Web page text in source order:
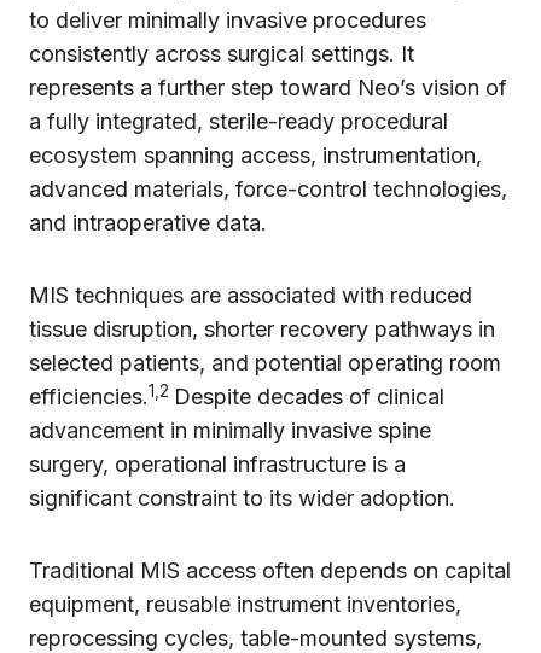
to deliver minimally invasive procedures
consistently across surgical settings. It
represents a further step toward Neo’s vision of
a fully integrated, sterile-ready procedural
ecosystem spanning access, instrumentation,
advanced materials, force-control technologies,
and intraoperative data.
MIS techniques are associated with reduced
tissue disruption, shorter recovery pathways in
selected patients, and potential operating room
efficiencies.1,2 Despite decades of clinical
advancement in minimally invasive spine
surgery, operational infrastructure is a
significant constraint to its wider adoption.
Traditional MIS access often depends on capital
equipment, reusable instrument inventories,
reprocessing cycles, table-mounted systems,